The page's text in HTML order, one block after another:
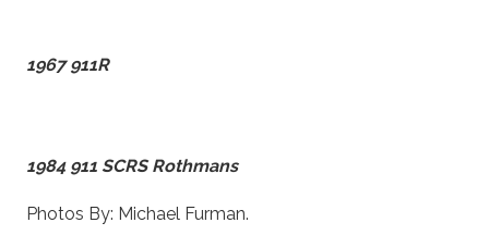
1967 911R
1984 911 SCRS Rothmans
Photos By: Michael Furman.